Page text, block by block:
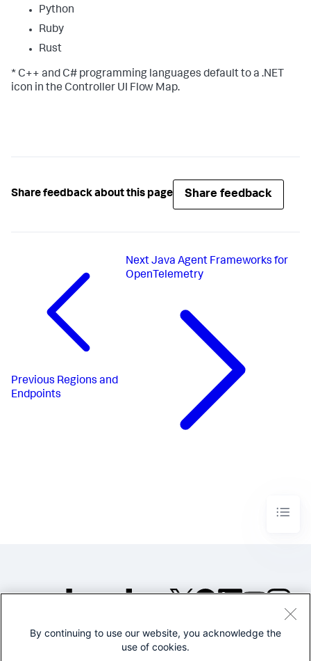
Python
Ruby
Rust
* C++ and C# programming languages default to a .NET
icon in the Controller UI Flow Map.
Share feedback about this page Share feedback
Previous Regions and
Endpoints
Next Java Agent Frameworks for
OpenTelemetry
©2005-2026 Splunk Inc. All
By continuing to use our website, you acknowledge the
use of cookies.